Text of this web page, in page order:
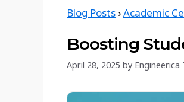
Class attendance
Bus ridership tracking
Technical deep dives into
Expert-led webinars on
Academic Blog
for higher education
Blog Posts ›Academic
Boosting
April 28, 2025 by Engineerica